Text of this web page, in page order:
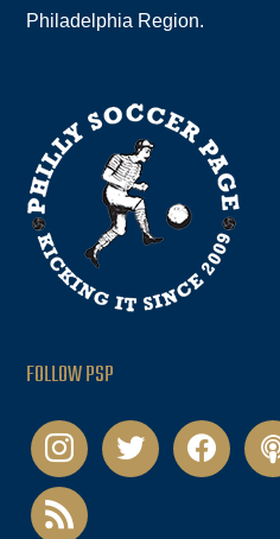
Philadelphia Region.
FOLLOW PSP
instagramtwitter facebook
rss